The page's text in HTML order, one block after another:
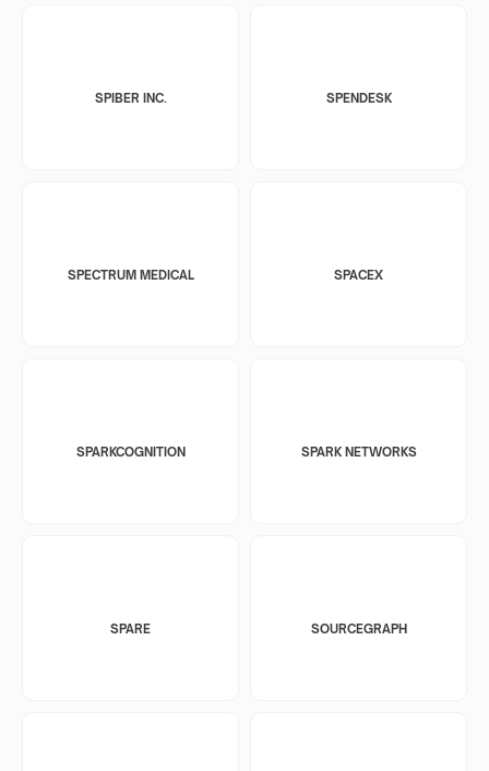
SPIBER INC. SPENDESK
SPECTRUM MEDICAL SPACEX
SPARKCOGNITION SPARK NETWORKS
SPARE SOURCEGRAPH